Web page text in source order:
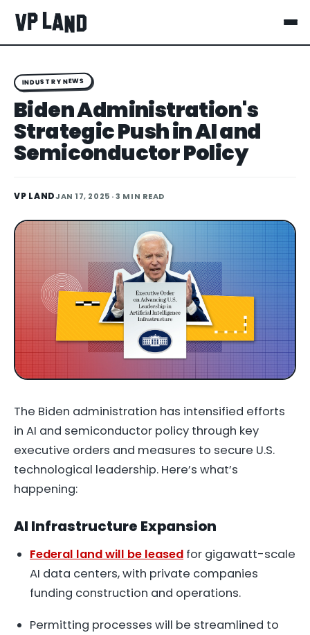
INDUSTRY NEWS
Biden Administration's
Strategic Push in AI and
Semiconductor Policy
VP LANDJAN 17, 2025 · 3 MIN READ
The Biden administration has intensified efforts
in AI and semiconductor policy through key
executive orders and measures to secure U.S.
technological leadership. Here’s what’s
happening:
AI Infrastructure Expansion
Federal land will be leased for gigawatt-scale
AI data centers, with private companies
funding construction and operations.
Permitting processes will be streamlined to